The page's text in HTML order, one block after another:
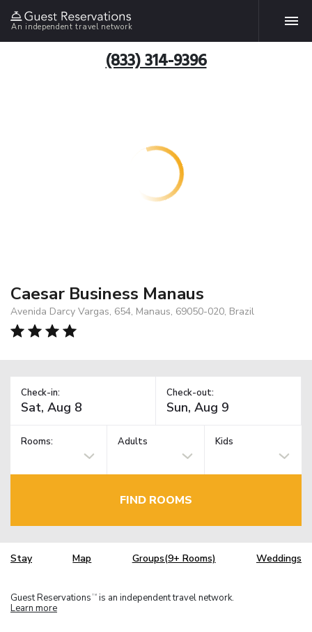
An independent travel network
(833) 314-9396
Caesar Business Manaus
Avenida Darcy Vargas, 654, Manaus, 69050-020, Brazil
Check-in: Check-out:
Rooms: Adults Kids
FIND ROOMS
Stay Map Groups(9+ Rooms) Weddings
Guest Reservations TM is an independent travel network.
Learn more